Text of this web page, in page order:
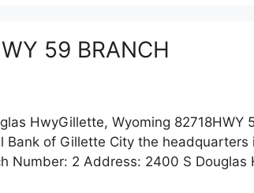
59 BRANCH
HwyGillette, Wyoming
Bank of Gillette City the
Number: 2 Address: 2400 S